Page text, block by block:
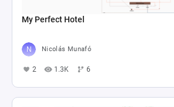
My Perfect Hotel
Nicolás Munafó
2 1.3K 6